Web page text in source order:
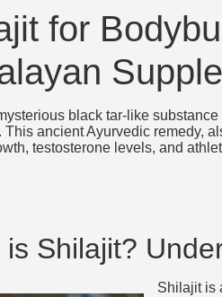
for
black tar-like
ancient Ayurvedic remedy,
testosterone levels, and
Shilajit?
Shilajit is